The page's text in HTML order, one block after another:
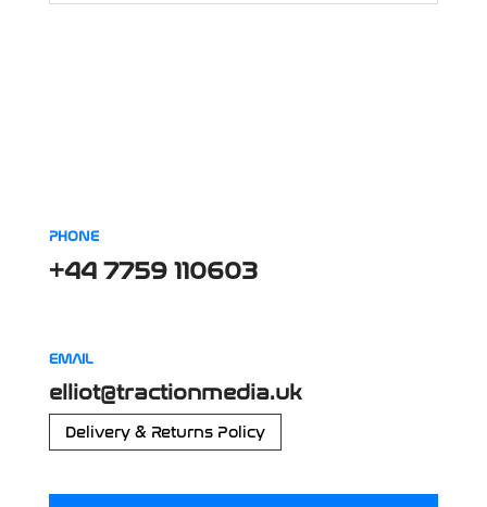
PHONE
+44 7759 110603
EMAIL
elliot@tractionmedia.uk
Delivery & Returns Policy